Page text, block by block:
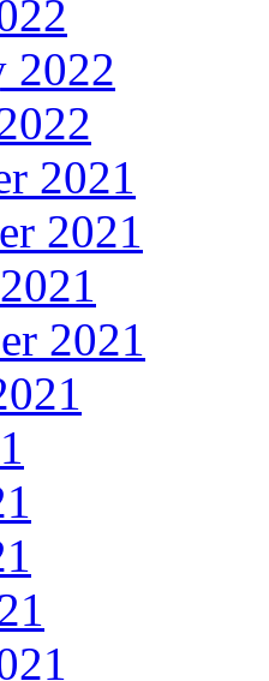
2022
2021
2021
2021